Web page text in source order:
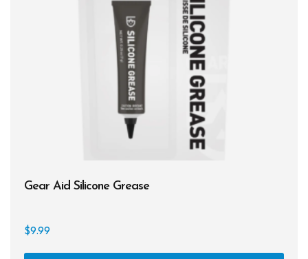
Gear Aid Silicone Grease
$9.99